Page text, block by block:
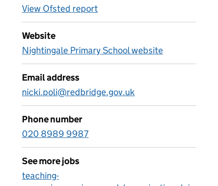
View Ofsted report
Website
Nightingale Primary School website
Email address
nicki.poli@redbridge.gov.uk
Phone number
020 8989 9987
See more jobs
teaching-